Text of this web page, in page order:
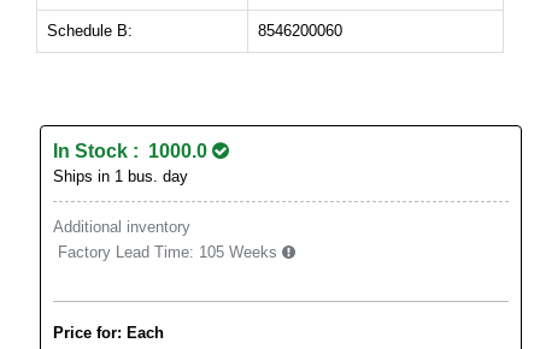
Schedule B: 8546200060
In Stock : 1000.0
Ships in 1 bus. day
Additional inventory
Factory Lead Time: 105 Weeks
Price for: Each